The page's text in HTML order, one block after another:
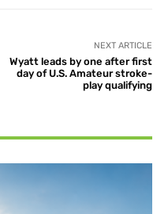
NEXT ARTICLE
Wyatt leads by one after first
day of U.S. Amateur stroke-
play qualifying